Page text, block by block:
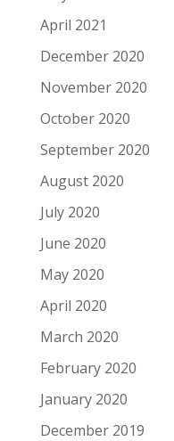
April 2021
December 2020
November 2020
October 2020
September 2020
August 2020
July 2020
June 2020
May 2020
April 2020
March 2020
February 2020
January 2020
December 2019